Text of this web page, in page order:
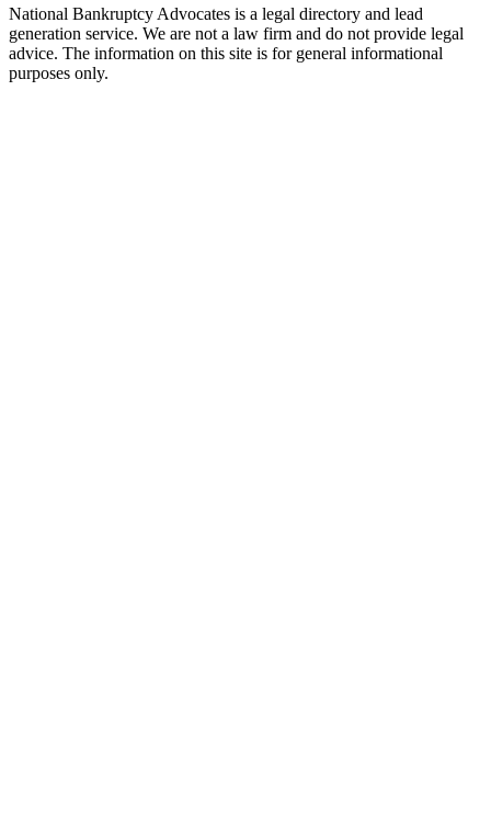
National Bankruptcy Advocates is a legal directory and lead
generation service. We are not a law firm and do not provide legal
advice. The information on this site is for general informational
purposes only.